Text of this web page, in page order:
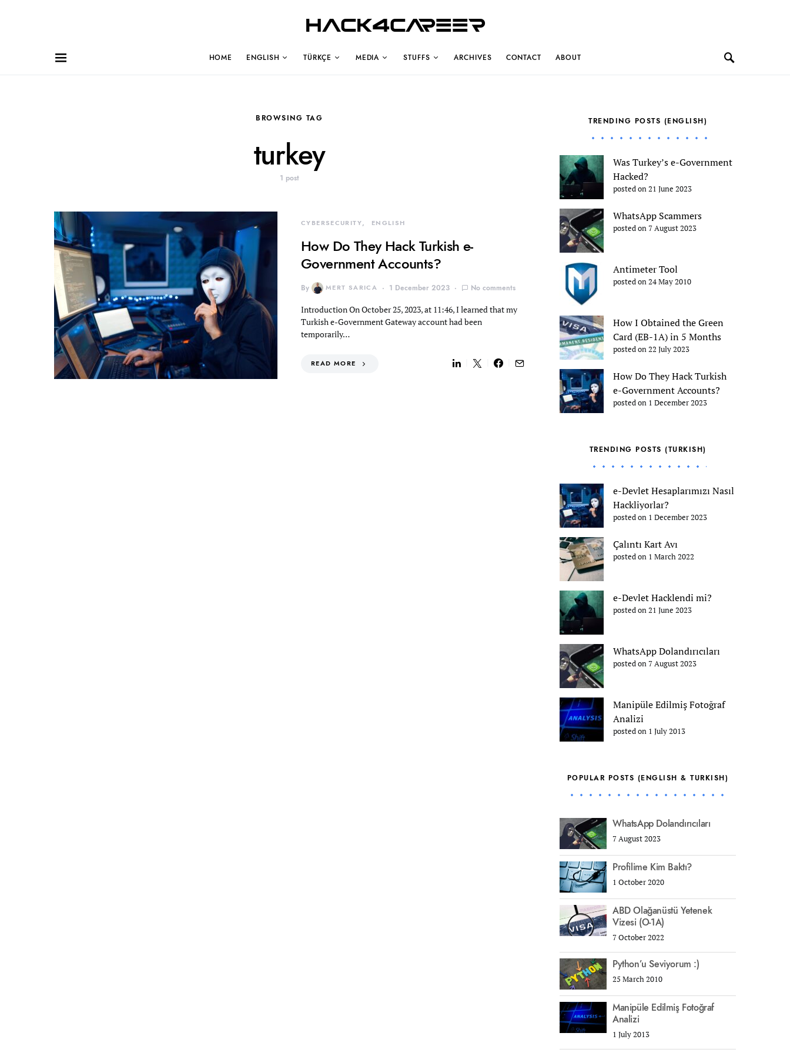
Hack4Career
HOME ENGLISH TÜRKÇE MEDIA STUFFS ARCHIVES CONTACT ABOUT
BROWSING TAG
turkey
1 post
CYBERSECURITY ENGLISH
How Do They Hack Turkish e-
Government Accounts?
By MERT SARICA 1 December 2023 No comments
Introduction On October 25, 2023, at 11:46, I learned that my
Turkish e-Government Gateway account had been
temporarily…
READ MORE
TRENDING POSTS (ENGLISH)
Was Turkey’s e-Government
Hacked?
posted on 21 June 2023
WhatsApp Scammers
posted on 7 August 2023
Antimeter Tool
posted on 24 May 2010
How I Obtained the Green
Card (EB-1A) in 5 Months
posted on 22 July 2023
How Do They Hack Turkish
e-Government Accounts?
posted on 1 December 2023
TRENDING POSTS (TURKISH)
e-Devlet Hesaplarımızı Nasıl
Hackliyorlar?
posted on 1 December 2023
Çalıntı Kart Avı
posted on 1 March 2022
e-Devlet Hacklendi mi?
posted on 21 June 2023
WhatsApp Dolandırıcıları
posted on 7 August 2023
Manipüle Edilmiş Fotoğraf
Analizi
posted on 1 July 2013
POPULAR POSTS (ENGLISH & TURKISH)
WhatsApp Dolandırıcıları
7 August 2023
Profilime Kim Baktı?
1 October 2020
ABD Olağanüstü Yetenek
Vizesi (O-1A)
7 October 2022
Python’u Seviyorum :)
25 March 2010
Manipüle Edilmiş Fotoğraf
Analizi
1 July 2013